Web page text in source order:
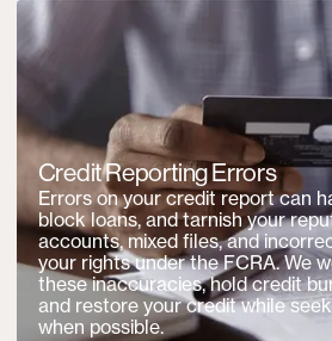
Credit Reporting Errors
Errors on your credit report can
block loans, and tarnish your
accounts, mixed files, and
your rights under the FCRA. We
these inaccuracies, hold credit
and restore your credit while
when possible.